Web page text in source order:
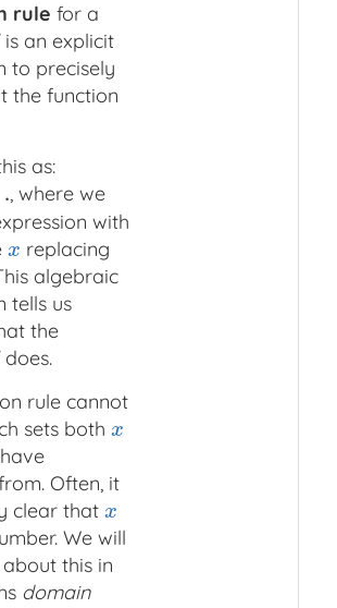
rule for a
is an explicit
to precisely
the function
as:
, where we
with
x
x replacing
algebraic
tells us
the
does.
rule cannot
sets both x
x
have
Often, it
clear that x
x
We will
this in
domain